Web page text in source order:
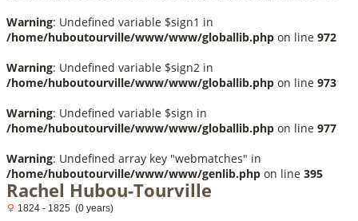
Warning: Undefined variable $sign1 in
/home/huboutourville/www/www/globallib.php on line 972
Warning: Undefined variable $sign2 in
/home/huboutourville/www/www/globallib.php on line 973
Warning: Undefined variable $sign in
/home/huboutourville/www/www/globallib.php on line 977
Warning: Undefined array key "webmatches" in
/home/huboutourville/www/www/genlib.php on line 395
Rachel Hubou-Tourville
1824 - 1825 (0 years)